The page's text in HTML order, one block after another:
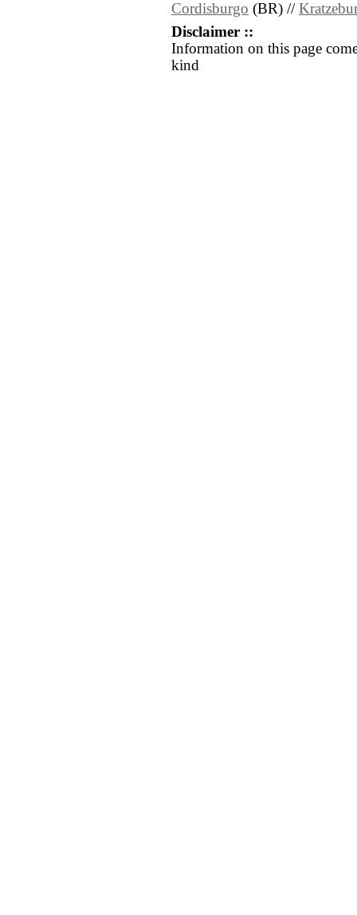
Cordisburgo (BR) //
Disclaimer ::
Information on this page
kind